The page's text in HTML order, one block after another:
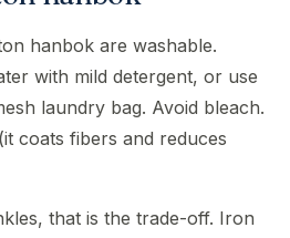
hanbok are washable.
with mild detergent, or use
laundry bag. Avoid bleach.
coats fibers and reduces
that is the trade-off. Iron